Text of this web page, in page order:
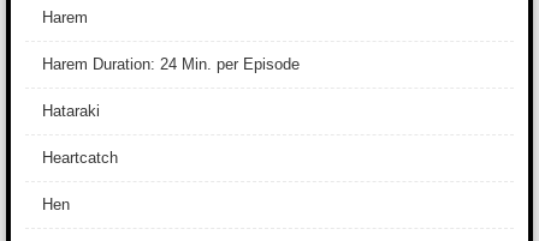
Harem
Harem Duration: 24 Min. per Episode
Hataraki
Heartcatch
Hen